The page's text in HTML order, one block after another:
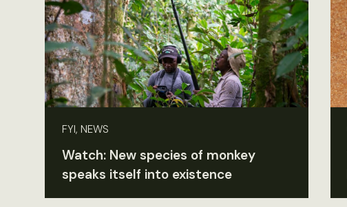
FYI, NEWS
Watch: New species of monkey
speaks itself into existence